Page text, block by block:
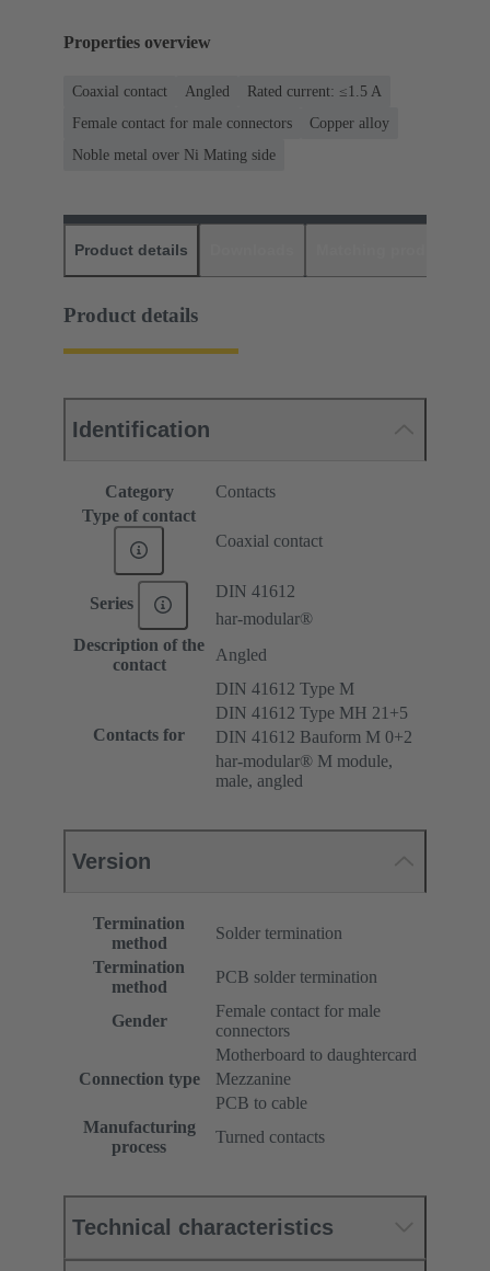
Properties overview
Coaxial contact Angled
Rated current: ≤1.5 A
Female contact for male connectors
Copper alloy
Noble metal over Ni Mating side
Product details
Product details
Identification
Category
Contacts
Type of contact
Coaxial contact
Series
DIN 41612
har-modular®
Description of the
contact
Angled
Contacts for
DIN 41612 Type M
DIN 41612 Type MH 21+5
DIN 41612 Bauform M 0+2
har-modular® M module,
male, angled
Version
Termination
method
Solder termination
Termination
method
PCB solder termination
Gender
Female contact for male
connectors
Connection type
Motherboard to daughtercard
Mezzanine
PCB to cable
Manufacturing
process
Turned contacts
Technical characteristics